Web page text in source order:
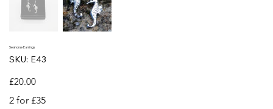
Seahorse Earrings
SKU: SKU
E43
E43
Price
£20.00
2 for £35